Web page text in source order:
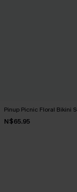
Pinup Picnic Floral Bikini
N$65.95